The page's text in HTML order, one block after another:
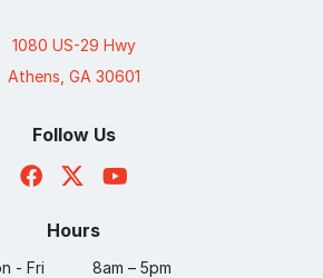
1080 US-29 Hwy
Athens, GA 30601
Follow Us
Hours
- Fri 8am – 5pm